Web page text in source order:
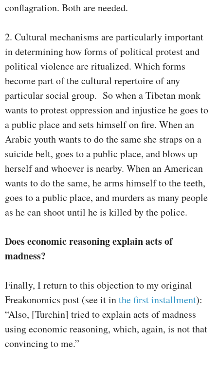
conflagration. Both are needed.
2. Cultural mechanisms are particularly important
in determining how forms of political protest and
political violence are ritualized. Which forms
become part of the cultural repertoire of any
particular social group. So when a Tibetan monk
wants to protest oppression and injustice he goes to
a public place and sets himself on fire. When an
Arabic youth wants to do the same she straps on a
suicide belt, goes to a public place, and blows up
herself and whoever is nearby. When an American
wants to do the same, he arms himself to the teeth,
goes to a public place, and murders as many people
as he can shoot until he is killed by the police.
Does economic reasoning explain acts of
madness?
Finally, I return to this objection to my original
Freakonomics post (see it inthe first installment):
“Also, [Turchin] tried to explain acts of madness
using economic reasoning, which, again, is not that
convincing to me.”